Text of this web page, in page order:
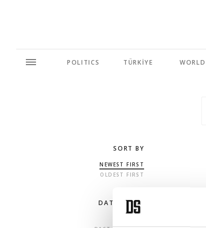
POLITICS TÜRKİYE WORLD
SORT BY
NEWEST FIRST
OLDEST FIRST
DATE RANGE